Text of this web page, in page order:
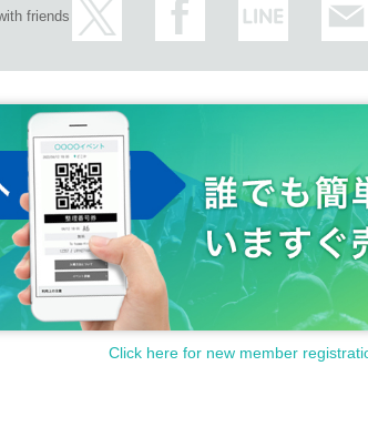
friends
Click here for new member